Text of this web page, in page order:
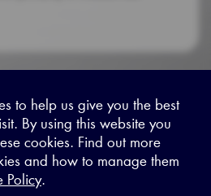
Terms and Conditions|Contact us
X - (formerly known as
https://www.linkedin.com/
https://www.youtube.com/
to help us give you the best
By using this website you
cookies. Find out more
and how to manage them
Policy.